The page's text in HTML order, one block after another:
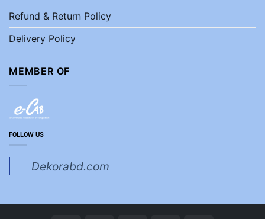
Refund & Return Policy
Delivery Policy
MEMBER OF
FOLLOW US
Dekorabd.com